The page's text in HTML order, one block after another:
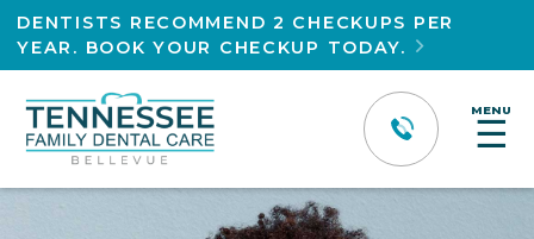
DENTISTS RECOMMEND 2 CHECKUPS PER
YEAR. BOOK YOUR CHECKUP TODAY.

MENU
☰